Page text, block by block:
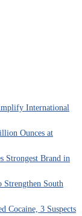
International
Ounces at
Strongest Brand in
South
Cocaine, 3 Suspects